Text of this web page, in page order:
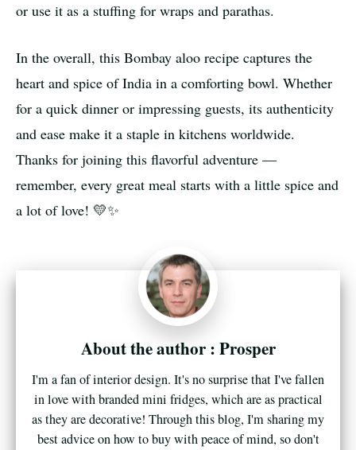
or use it as a stuffing for wraps and parathas.
In the overall, this Bombay aloo recipe captures the
heart and spice of India in a comforting bowl. Whether
for a quick dinner or impressing guests, its authenticity
and ease make it a staple in kitchens worldwide.
Thanks for joining this flavorful adventure —
remember, every great meal starts with a little spice and
a lot of love! 💛✨
Prosper
I'm a fan of interior design. It's no surprise that I've fallen
in love with branded mini fridges, which are as practical
as they are decorative! Through this blog, I'm sharing my
best advice on how to buy with peace of mind, so don't